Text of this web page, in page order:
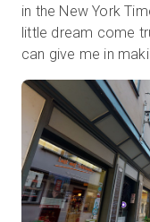
in the New York
little dream come
can give me in